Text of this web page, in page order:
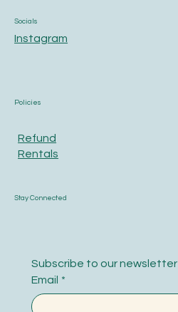
Socials
Instagram
Policies
Refund
Rentals
Stay Connected
Subscribe to our newsletter
Email *